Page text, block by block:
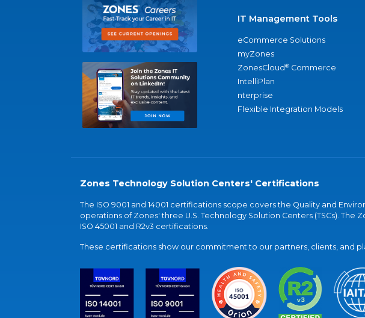
IT Management Tools
eCommerce Solutions
myZones
ZonesCloud® Commerce
IntelliPlan
nterprise
Flexible Integration Models
Zones Technology Solution Centers' Certifications
The ISO 9001 and 14001 certifications scope covers the Quality and
operations of Zones' three U.S. Technology Solution Centers (TSCs). The
ISO 45001 and R2v3 certifications.
These certifications show our commitment to our partners, clients, and